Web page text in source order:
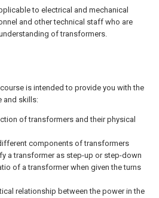
to electrical and mechanical
and other technical staff who are
of transformers.
is intended to provide you with the
and skills:
of transformers and their physical
components of transformers
a transformer as step-up or step-down
of a transformer when given the turns
relationship between the power in the